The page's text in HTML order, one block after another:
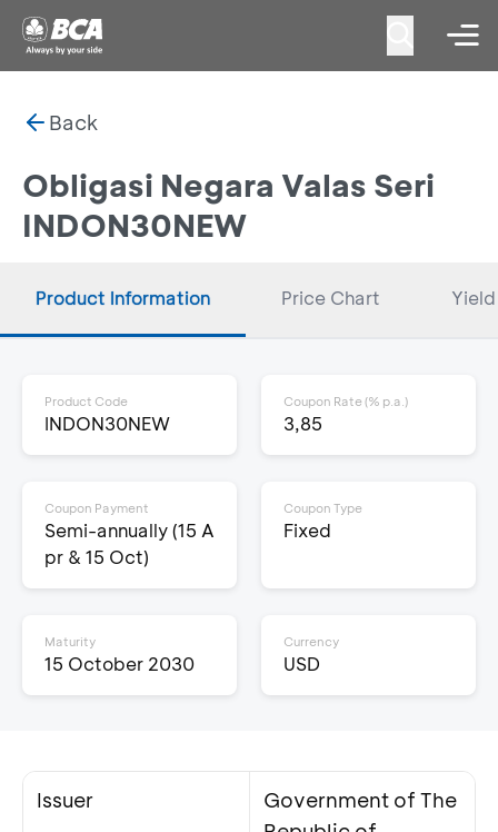
Back
Obligasi Negara Valas Seri
INDON30NEW
Product Information Price Chart
Product Code
INDON30NEW
Coupon Rate (% p.a.)
3,85
Coupon Payment
Semi-annually (15 A
pr & 15 Oct)
Coupon Type
Fixed
Maturity
15 October 2030
Currency
USD
Issuer
Government of The